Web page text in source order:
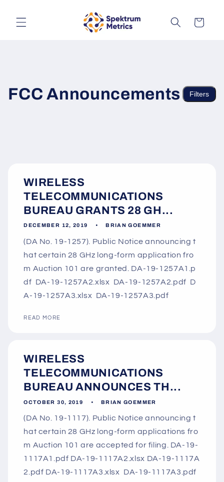
content
Cart
FCC Announcements Filters
WIRELESS
TELECOMMUNICATIONS
BUREAU GRANTS 28 GH...
DECEMBER 12, 2019 BRIAN GOEMMER
(DA No. 19-1257). Public Notice announcing t
hat certain 28 GHz long-form application fro
m Auction 101 are granted. DA-19-1257A1.p
df DA-19-1257A2.xlsx DA-19-1257A2.pdf D
A-19-1257A3.xlsx DA-19-1257A3.pdf
READ MORE
WIRELESS
TELECOMMUNICATIONS
BUREAU ANNOUNCES TH...
OCTOBER 30, 2019 BRIAN GOEMMER
(DA No. 19-1117). Public Notice announcing t
hat certain 28 GHz long-form applications fro
m Auction 101 are accepted for filing. DA-19-
1117A1.pdf DA-19-1117A2.xlsx DA-19-1117A
2.pdf DA-19-1117A3.xlsx DA-19-1117A3.pdf